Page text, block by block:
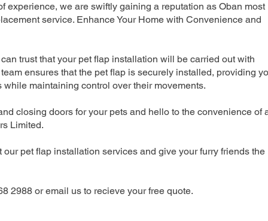
experience, we are swiftly gaining a reputation as Oban most
service. Enhance Your Home with Convenience and
trust that your pet flap installation will be carried out with
ensures that the pet flap is securely installed, providing
maintaining control over their movements.
closing doors for your pets and hello to the convenience of
Limited.
pet flap installation services and give your furry friends the
2988 or email us to recieve your free quote.